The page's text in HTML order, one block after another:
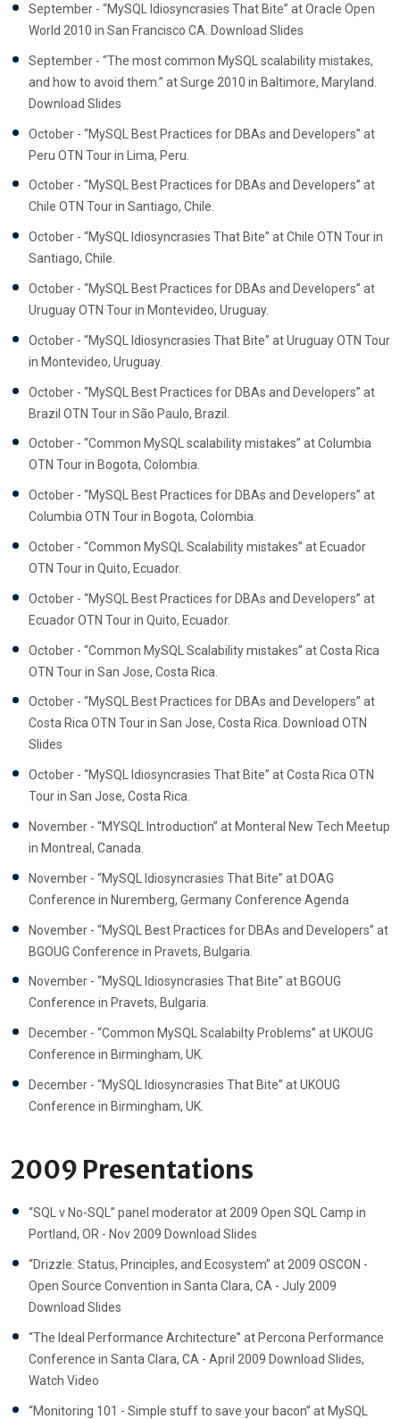
September - “MySQL Idiosyncrasies That Bite” at Oracle Open
World 2010 in San Francisco CA. Download Slides
September - “The most common MySQL scalability mistakes,
and how to avoid them.” at Surge 2010 in Baltimore, Maryland.
Download Slides
October - “MySQL Best Practices for DBAs and Developers” at
Peru OTN Tour in Lima, Peru.
October - “MySQL Best Practices for DBAs and Developers” at
Chile OTN Tour in Santiago, Chile.
October - “MySQL Idiosyncrasies That Bite” at Chile OTN Tour in
Santiago, Chile.
October - “MySQL Best Practices for DBAs and Developers” at
Uruguay OTN Tour in Montevideo, Uruguay.
October - “MySQL Idiosyncrasies That Bite” at Uruguay OTN Tour
in Montevideo, Uruguay.
October - “MySQL Best Practices for DBAs and Developers” at
Brazil OTN Tour in São Paulo, Brazil.
October - “Common MySQL scalability mistakes” at Columbia
OTN Tour in Bogota, Colombia.
October - “MySQL Best Practices for DBAs and Developers” at
Columbia OTN Tour in Bogota, Colombia.
October - “Common MySQL Scalability mistakes” at Ecuador
OTN Tour in Quito, Ecuador.
October - “MySQL Best Practices for DBAs and Developers” at
Ecuador OTN Tour in Quito, Ecuador.
October - “Common MySQL Scalability mistakes” at Costa Rica
OTN Tour in San Jose, Costa Rica.
October - “MySQL Best Practices for DBAs and Developers” at
Costa Rica OTN Tour in San Jose, Costa Rica. Download OTN
Slides
October - “MySQL Idiosyncrasies That Bite” at Costa Rica OTN
Tour in San Jose, Costa Rica.
November - “MYSQL Introduction” at Monteral New Tech Meetup
in Montreal, Canada.
November - “MySQL Idiosyncrasies That Bite” at DOAG
Conference in Nuremberg, Germany Conference Agenda
November - “MySQL Best Practices for DBAs and Developers” at
BGOUG Conference in Pravets, Bulgaria.
November - “MySQL Idiosyncrasies That Bite” at BGOUG
Conference in Pravets, Bulgaria.
December - “Common MySQL Scalabilty Problems” at UKOUG
Conference in Birmingham, UK.
December - “MySQL Idiosyncrasies That Bite” at UKOUG
Conference in Birmingham, UK.
2009 Presentations
“SQL v No-SQL” panel moderator at 2009 Open SQL Camp in
Portland, OR - Nov 2009 Download Slides
“Drizzle: Status, Principles, and Ecosystem” at 2009 OSCON -
Open Source Convention in Santa Clara, CA - July 2009
Download Slides
“The Ideal Performance Architecture” at Percona Performance
Conference in Santa Clara, CA - April 2009 Download Slides,
Watch Video
“Monitoring 101 - Simple stuff to save your bacon” at MySQL